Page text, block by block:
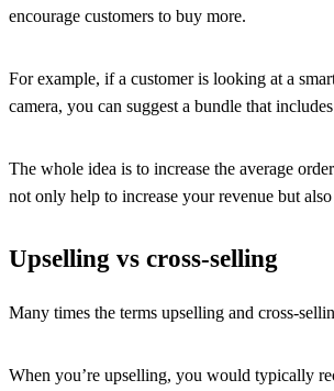
encourage customers to buy more.
For example, if a customer is looking at a
camera, you can suggest a bundle that
The whole idea is to increase the average
not only help to increase your revenue but
Upselling vs cross-selling
Many times the terms upselling and cross-
When you’re upselling, you would typically